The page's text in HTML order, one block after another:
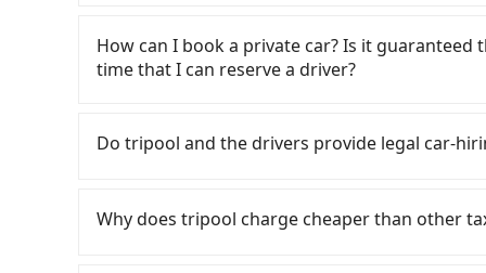
bus (if available) to reach your final
of 1 hour and 30 minutes. Assuming 4
Choosing the HSR over a private charter will
save up to an additional 50% on
weekday/weekend and car model) with an
cost from Hsinchu City (East District) to 城美
estimate already includes potential eTag
only offers basic models like the Toyota
comfort you'd expect for anything beyond a
by the previous user or unrepaired dents.
major cities such as Taipei, Taichung, and
previously entered the market but has since
rides, or day trips, tripool is often a better
drivers, and coverage across Taiwan.
How can I book a private car? Is it
time that I can reserve a driver?
drop-off locations (or addresses) on our
Follow the yellow buttons, fill up your travel
provide the driver's contact and the car
your reservation 100%, guaranteeing that
Do tripool and the drivers provide legal car-
with many risks. If the cabs are pulled over
is an accident, none of the insurance
Why does tripool charge cheaper than other